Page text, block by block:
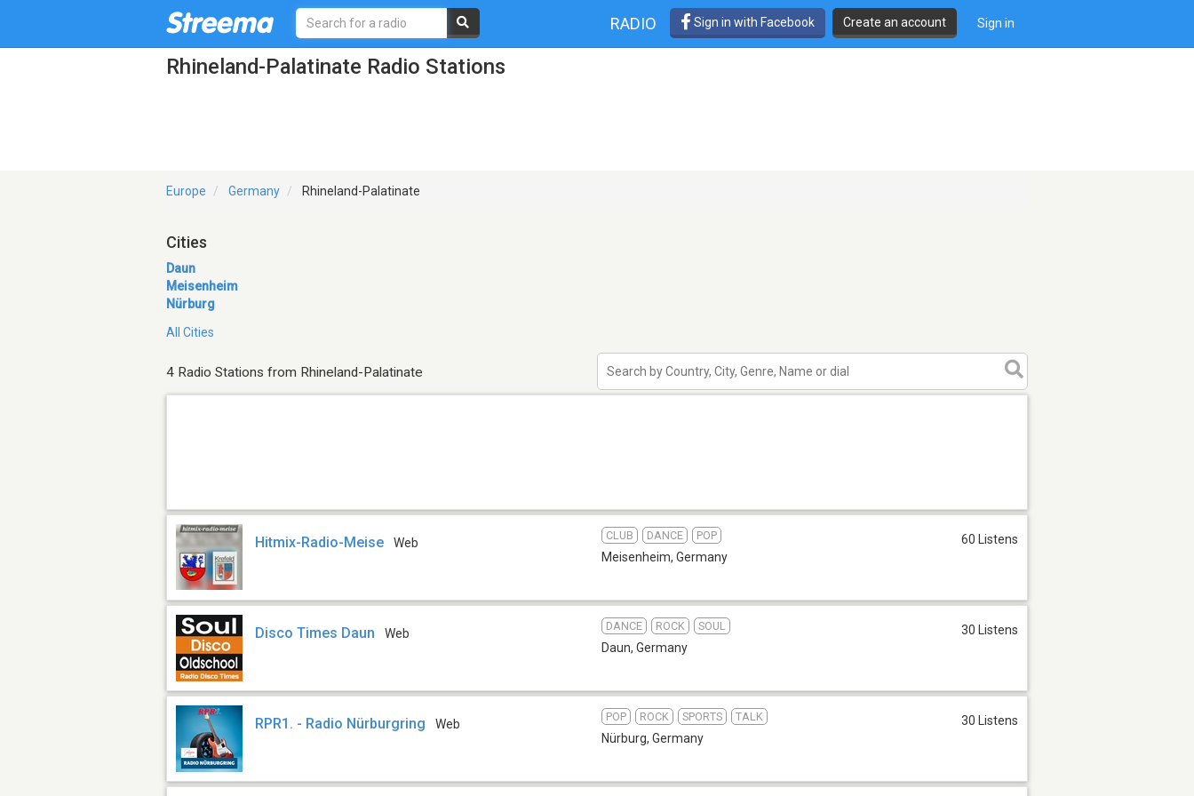
RADIO Sign in with Facebook Create an account Sign in
Rhineland-Palatinate Radio Stations
Europe Germany Rhineland-Palatinate
Cities
Daun
Meisenheim
Nürburg
All Cities
4 Radio Stations from Rhineland-Palatinate
Hitmix-Radio-Meise Web
CLUB DANCE POP
Meisenheim, Germany
60 Listens
Disco Times Daun Web
DANCE ROCK SOUL
Daun, Germany
30 Listens
RPR1. - Radio Nürburgring Web
POP ROCK SPORTS TALK
Nürburg, Germany
30 Listens